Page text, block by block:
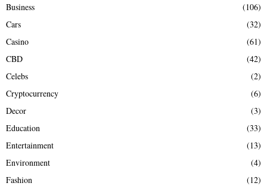
Business
(106)
Cars
(32)
Casino
(61)
CBD
(42)
Celebs
(2)
Cryptocurrency
(6)
Decor
(3)
Education
(33)
Entertainment
(13)
Environment
(4)
Fashion
(12)